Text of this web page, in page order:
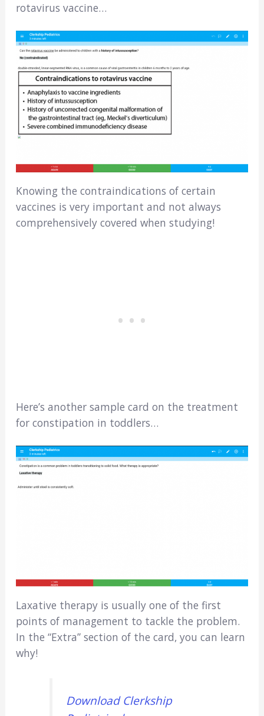
rotavirus vaccine…
Knowing the contraindications of certain
vaccines is very important and not always
comprehensively covered when studying!
Here’s another sample card on the treatment
for constipation in toddlers…
Laxative therapy is usually one of the first
points of management to tackle the problem.
In the “Extra” section of the card, you can learn
why!
Download Clerkship